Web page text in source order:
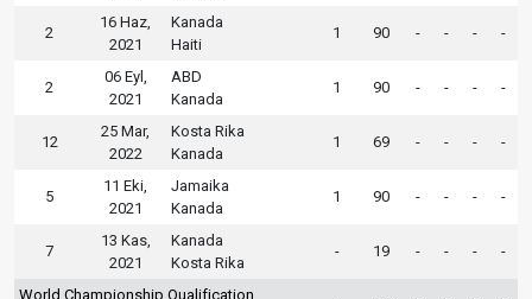
2
16 Haz,
2021
Kanada
Haiti
1 90 - - - -
2
06 Eyl,
2021
ABD
Kanada
1 90 - - - -
12
25 Mar,
2022
Kosta Rika
Kanada
1 69 - - - -
5
11 Eki,
2021
Jamaika
Kanada
1 90 - - - -
7
13 Kas,
2021
Kanada
Kosta Rika
- 19 - - - -
World Championship Qualification